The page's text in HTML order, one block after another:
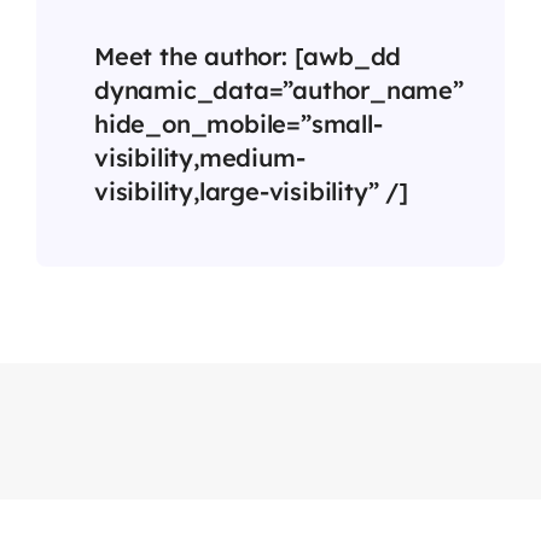
Meet the author: [awb_dd
dynamic_data=”author_name”
hide_on_mobile=”small-
visibility,medium-
visibility,large-visibility” /]